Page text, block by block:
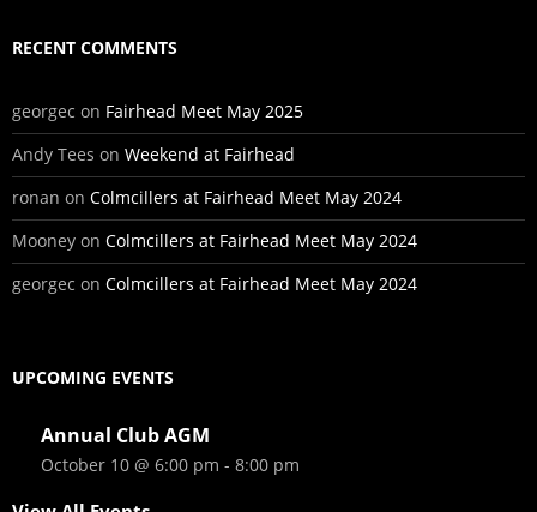
RECENT COMMENTS
georgec on Fairhead Meet May 2025
Andy Tees on Weekend at Fairhead
ronan on Colmcillers at Fairhead Meet May 2024
Mooney on Colmcillers at Fairhead Meet May 2024
georgec on Colmcillers at Fairhead Meet May 2024
UPCOMING EVENTS
Annual Club AGM
October 10 @ 6:00 pm - 8:00 pm